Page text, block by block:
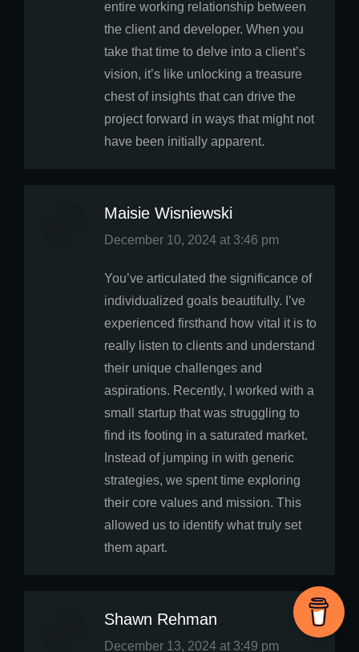
entire working relationship between
the client and developer. When you
take that time to delve into a client’s
vision, it’s like unlocking a treasure
chest of insights that can drive the
project forward in ways that might not
have been initially apparent.
Maisie Wisniewski
says:
December 10, 2024 at 3:46 pm
You’ve articulated the significance of
individualized goals beautifully. I’ve
experienced firsthand how vital it is to
really listen to clients and understand
their unique challenges and
aspirations. Recently, I worked with a
small startup that was struggling to
find its footing in a saturated market.
Instead of jumping in with generic
strategies, we spent time exploring
their core values and mission. This
allowed us to identify what truly set
them apart.
Shawn Rehman
says:
December 13, 2024 at 3:49 pm